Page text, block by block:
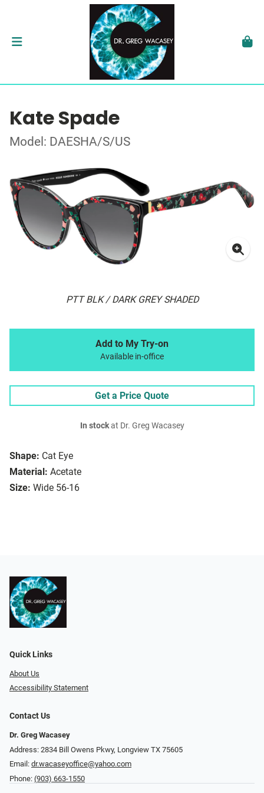
Kate Spade
Model: DAESHA/S/US
PTT BLK / DARK GREY SHADED
Shape: Cat Eye
Material: Acetate
Size: Wide 56-16
Add to My Try-on
Available in-office
Get a Price Quote
In stockat Dr. Greg Wacasey
Quick Links
About Us
Accessibility Statement
Contact Us
Dr. Greg Wacasey
Address: 2834 Bill Owens Pkwy, Longview TX 75605
Email: dr.wacaseyoffice@yahoo.com
Phone: (903) 663-1550